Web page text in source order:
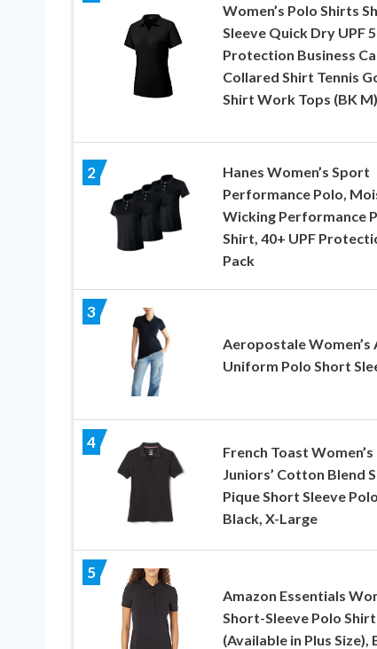
Women’s Polo Shirts
Sleeve Quick Dry UPF
Protection Business
Collared Shirt Tennis
Shirt Work Tops (BK
2
Hanes Women’s Sport
Performance Polo,
Wicking Performance
Shirt, 40+ UPF
Pack
3
Aeropostale Women’s
Uniform Polo Short
4
French Toast Women’s
Juniors’ Cotton Blend
Pique Short Sleeve
Black, X-Large
5
Amazon Essentials
Short-Sleeve Polo Shirt
(Available in Plus Size),